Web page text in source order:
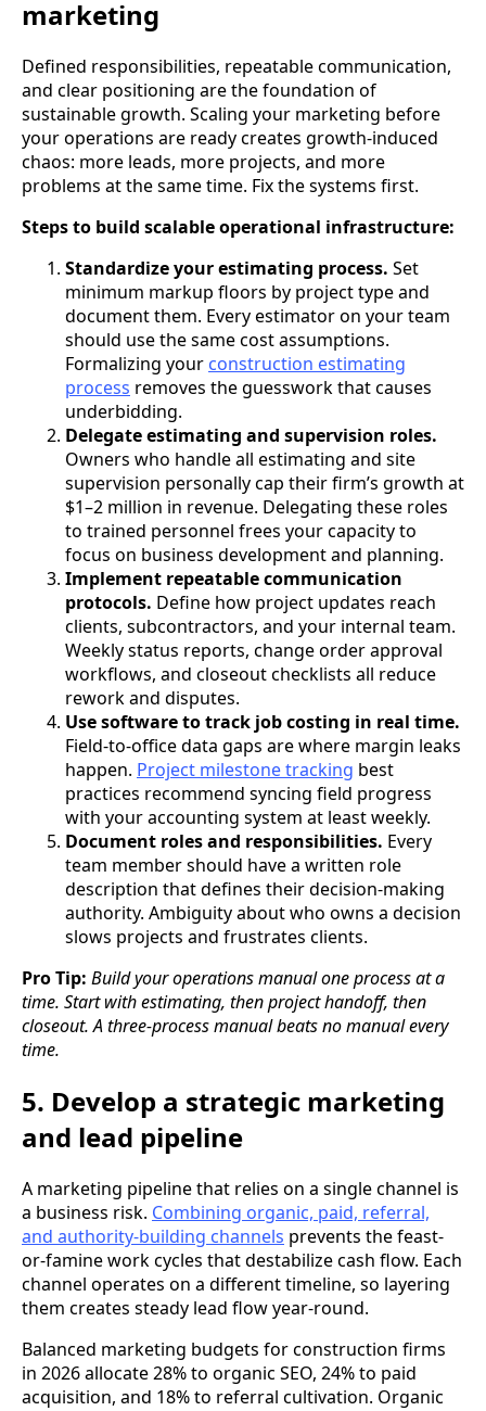
marketing
Defined responsibilities, repeatable communication,
and clear positioning are the foundation of
sustainable growth. Scaling your marketing before
your operations are ready creates growth-induced
chaos: more leads, more projects, and more
problems at the same time. Fix the systems first.
Steps to build scalable operational infrastructure:
Standardize your estimating process. Set
minimum markup floors by project type and
document them. Every estimator on your team
should use the same cost assumptions.
Formalizing your construction estimating
process removes the guesswork that causes
underbidding.
Delegate estimating and supervision roles.
Owners who handle all estimating and site
supervision personally cap their firm’s growth at
$1–2 million in revenue. Delegating these roles
to trained personnel frees your capacity to
focus on business development and planning.
Implement repeatable communication
protocols. Define how project updates reach
clients, subcontractors, and your internal team.
Weekly status reports, change order approval
workflows, and closeout checklists all reduce
rework and disputes.
Use software to track job costing in real time.
Field-to-office data gaps are where margin leaks
happen. Project milestone tracking best
practices recommend syncing field progress
with your accounting system at least weekly.
Document roles and responsibilities. Every
team member should have a written role
description that defines their decision-making
authority. Ambiguity about who owns a decision
slows projects and frustrates clients.
Pro Tip: Build your operations manual one process at a
time. Start with estimating, then project handoff, then
closeout. A three-process manual beats no manual every
time.
5. Develop a strategic marketing
and lead pipeline
A marketing pipeline that relies on a single channel is
a business risk. Combining organic, paid, referral,
and authority-building channels prevents the feast-
or-famine work cycles that destabilize cash flow. Each
channel operates on a different timeline, so layering
them creates steady lead flow year-round.
Balanced marketing budgets for construction firms
in 2026 allocate 28% to organic SEO, 24% to paid
acquisition, and 18% to referral cultivation. Organic